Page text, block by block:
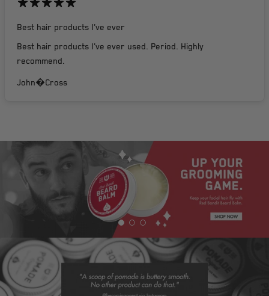
Best hair products I've ever
Best hair products I've ever used. Period. Highly
recommend.
John�Cross